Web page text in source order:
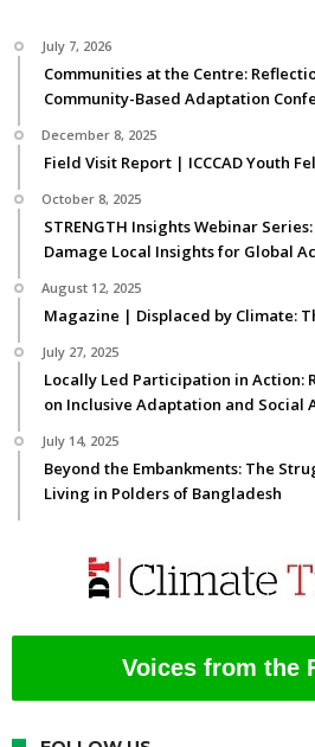
July 7, 2026
Communities at the Centre:
Community-Based Adaptation
December 8, 2025
Field Visit Report | ICCCAD Youth
October 8, 2025
STRENGTH Insights Webinar
Damage Local Insights for Global
August 12, 2025
Magazine | Displaced by Climate:
July 27, 2025
Locally Led Participation in Action:
on Inclusive Adaptation and Social
July 14, 2025
Beyond the Embankments: The
Living in Polders of Bangladesh
Voices from the